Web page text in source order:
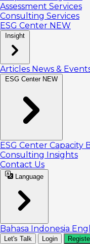
Assessment Services
Consulting Services
ESG Center NEW
Insight
Articles News &
ESG Center NEW
ESG Center Capacity
Consulting Insights
Contact Us
Language
Bahasa Indonesia
Let's Talk Login